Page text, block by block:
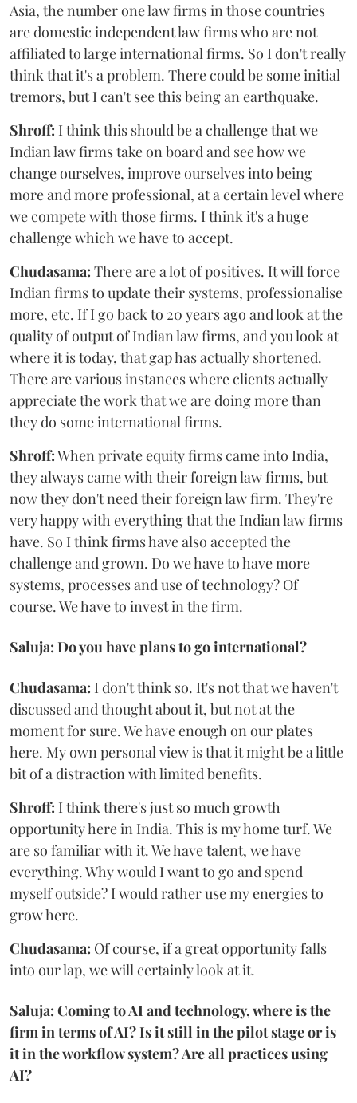
Asia, the number one law firms in those countries
are domestic independent law firms who are not
affiliated to large international firms. So I don't really
think that it's a problem. There could be some initial
tremors, but I can't see this being an earthquake.
Shroff: I think this should be a challenge that we
Indian law firms take on board and see how we
change ourselves, improve ourselves into being
more and more professional, at a certain level where
we compete with those firms. I think it's a huge
challenge which we have to accept.
Chudasama: There are a lot of positives. It will force
Indian firms to update their systems, professionalise
more, etc. If I go back to 20 years ago and look at the
quality of output of Indian law firms, and you look at
where it is today, that gap has actually shortened.
There are various instances where clients actually
appreciate the work that we are doing more than
they do some international firms.
Shroff:When private equity firms came into India,
they always came with their foreign law firms, but
now they don't need their foreign law firm. They're
very happy with everything that the Indian law firms
have. So I think firms have also accepted the
challenge and grown. Do we have to have more
systems, processes and use of technology? Of
course. We have to invest in the firm.
Saluja: Do you have plans to go international?
Chudasama: I don't think so. It's not that we haven't
discussed and thought about it, but not at the
moment for sure. We have enough on our plates
here. My own personal view is that it might be a little
bit of a distraction with limited benefits.
Shroff: I think there's just so much growth
opportunity here in India. This is my home turf. We
are so familiar with it. We have talent, we have
everything. Why would I want to go and spend
myself outside? I would rather use my energies to
grow here.
Chudasama: Of course, if a great opportunity falls
into our lap, we will certainly look at it.
Saluja: Coming to AI and technology, where is the
firm in terms of AI? Is it still in the pilot stage or is
it in the workflow system? Are all practices using
AI?